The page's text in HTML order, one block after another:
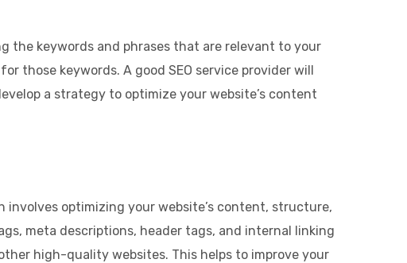
the keywords and phrases that are relevant to your
those keywords. A good SEO service provider will
a strategy to optimize your website’s content
optimizing your website’s content, structure,
meta descriptions, header tags, and internal linking
high-quality websites. This helps to improve your